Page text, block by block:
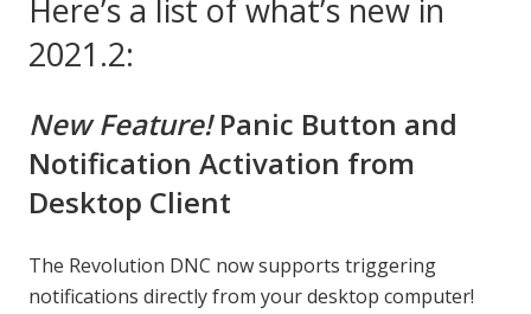
Here’s a list of what’s new in
2021.2:
New Feature!Panic Button and
Notification Activation from
Desktop Client
The Revolution DNC now supports triggering
notifications directly from your desktop computer!